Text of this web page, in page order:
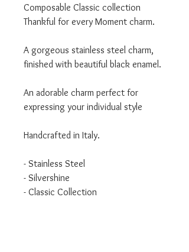
Composable Classic collection
Thankful for every Moment charm.
A gorgeous stainless steel charm,
finished with beautiful black enamel.
An adorable charm perfect for
expressing your individual style
Handcrafted in Italy.
- Stainless Steel
- Silvershine
- Classic Collection